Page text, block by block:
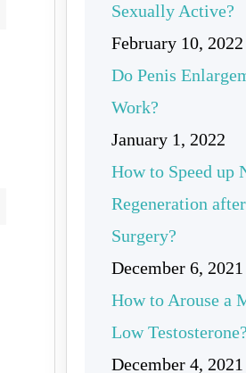
Sexually Active?
February 10, 2022
Do Penis
Work?
January 1, 2022
How to Speed up
Regeneration
Surgery?
December 6, 2021
How to Arouse a
Low Testosterone?
December 4, 2021